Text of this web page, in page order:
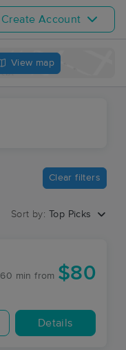
Create Account
View map
Clear filters
Sort by: Top Picks
60 min from $80
Details